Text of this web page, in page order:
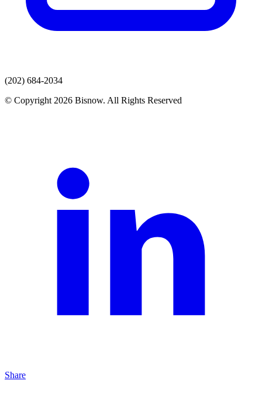
(202) 684-2034
© Copyright 2026 Bisnow. All Rights Reserved
Share